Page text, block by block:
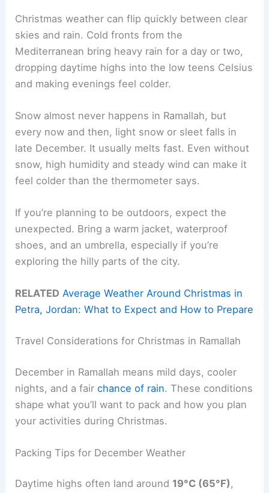
Christmas weather can flip quickly between clear
skies and rain. Cold fronts from the
Mediterranean bring heavy rain for a day or two,
dropping daytime highs into the low teens Celsius
and making evenings feel colder.
Snow almost never happens in Ramallah, but
every now and then, light snow or sleet falls in
late December. It usually melts fast. Even without
snow, high humidity and steady wind can make it
feel colder than the thermometer says.
If you’re planning to be outdoors, expect the
unexpected. Bring a warm jacket, waterproof
shoes, and an umbrella, especially if you’re
exploring the hilly parts of the city.
RELATED Average Weather Around Christmas in
Petra, Jordan: What to Expect and How to Prepare
Travel Considerations for Christmas in Ramallah
December in Ramallah means mild days, cooler
nights, and a fairchance of rain. These conditions
shape what you’ll want to pack and how you plan
your activities during Christmas.
Packing Tips for December Weather
Daytime highs often land around 19°C (65°F),